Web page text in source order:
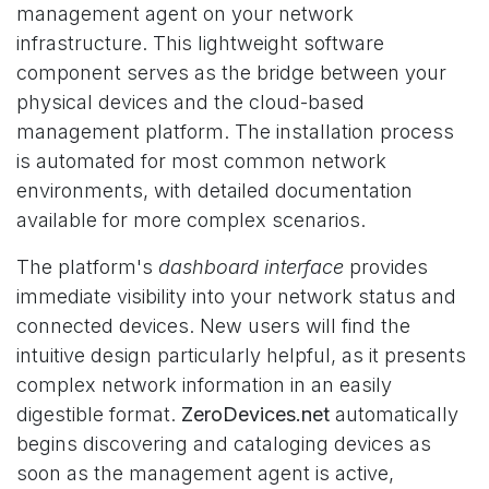
management agent on your network
infrastructure. This lightweight software
component serves as the bridge between your
physical devices and the cloud-based
management platform. The installation process
is automated for most common network
environments, with detailed documentation
available for more complex scenarios.
The platform's dashboard interface provides
immediate visibility into your network status and
connected devices. New users will find the
intuitive design particularly helpful, as it presents
complex network information in an easily
digestible format. ZeroDevices.net automatically
begins discovering and cataloging devices as
soon as the management agent is active,